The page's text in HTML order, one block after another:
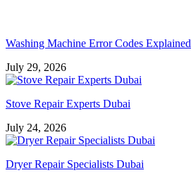
Washing Machine Error Codes Explained
July 29, 2026
Stove Repair Experts Dubai
July 24, 2026
Dryer Repair Specialists Dubai